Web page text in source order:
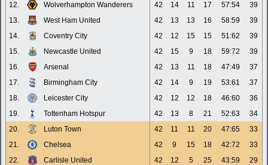
12.
Wolverhampton Wanderers 42 14 11 17 57:54
39
13.
West Ham United 42 13 13 16 58:59
39
14.
Coventry City 42 12 15 15 51:62
39
15.
Newcastle United 42 15 9 18 59:72
39
16.
Arsenal 42 13 11 18 47:49
37
17.
Birmingham City 42 14 9 19 53:61
37
18.
Leicester City 42 12 12 18 46:60
36
19.
Tottenham Hotspur 42 13 8 21 52:63
34
20.
Luton Town 42 11 11 20 47:65
33
21.
Chelsea 42 9 15 18 42:72
33
22.
Carlisle United 42 12 5 25 43:59 29